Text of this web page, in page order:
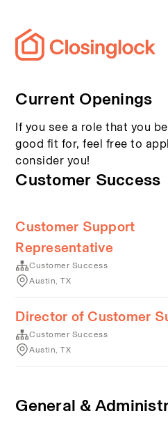
Current Openings
If you see a role that you
good fit for, feel free to
consider you!
Customer Success
Customer Support
Representative
Customer Success
Austin, TX
Director of Customer
Customer Success
Austin, TX
General &